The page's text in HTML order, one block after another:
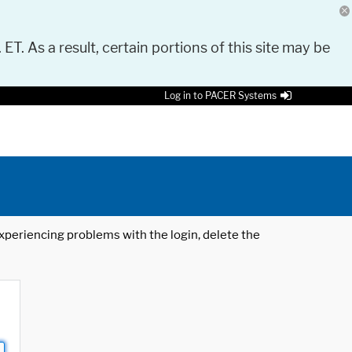
As a result, certain portions of this site may be
Log in to PACER Systems
problems with the login, delete the